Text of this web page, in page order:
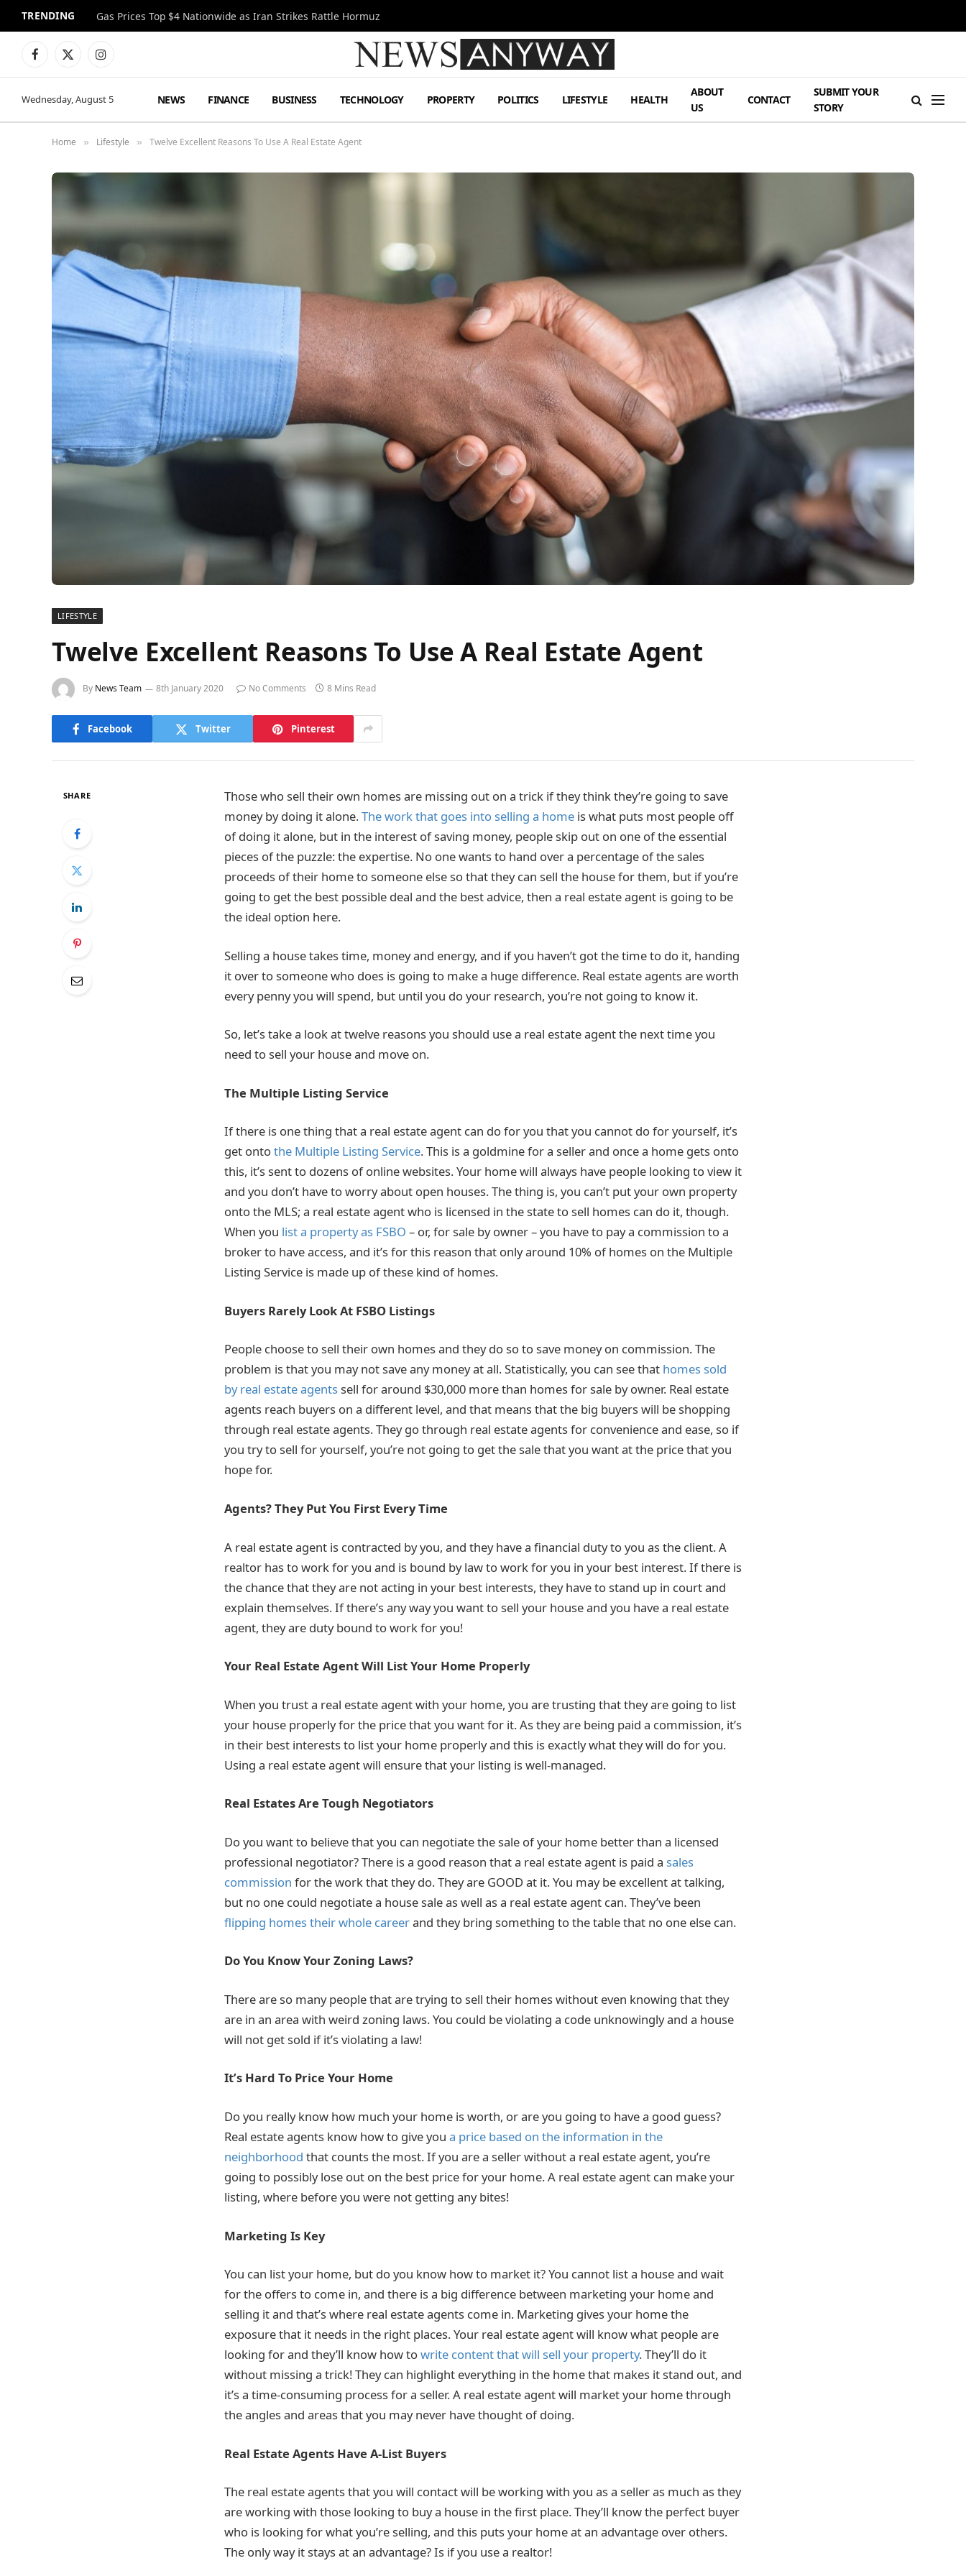
TRENDING Gas Prices Top $4 Nationwide as Iran Strikes Rattle Hormuz
Facebook
X
Instagram
Wednesday, August 5 NEWS FINANCE BUSINESS TECHNOLOGY PROPERTY POLITICS LIFESTYLE HEALTH
ABOUT
US
CONTACT
SUBMIT YOUR
STORY
Home » Lifestyle » Twelve Excellent Reasons To Use A Real Estate Agent
LIFESTYLE
Twelve Excellent Reasons To Use A Real Estate Agent
By News Team 8th January 2020 No Comments 8 Mins Read
Facebook Twitter Pinterest
SHARE
Those who sell their own homes are missing out on a trick if they think they’re going to save
money by doing it alone.The work that goes into selling a home is what puts most people off
of doing it alone, but in the interest of saving money, people skip out on one of the essential
pieces of the puzzle: the expertise. No one wants to hand over a percentage of the sales
proceeds of their home to someone else so that they can sell the house for them, but if you’re
going to get the best possible deal and the best advice, then a real estate agent is going to be
the ideal option here.
Selling a house takes time, money and energy, and if you haven’t got the time to do it, handing
it over to someone who does is going to make a huge difference. Real estate agents are worth
every penny you will spend, but until you do your research, you’re not going to know it.
So, let’s take a look at twelve reasons you should use a real estate agent the next time you
need to sell your house and move on.
The Multiple Listing Service
If there is one thing that a real estate agent can do for you that you cannot do for yourself, it’s
get ontothe Multiple Listing Service. This is a goldmine for a seller and once a home gets onto
this, it’s sent to dozens of online websites. Your home will always have people looking to view it
and you don’t have to worry about open houses. The thing is, you can’t put your own property
onto the MLS; a real estate agent who is licensed in the state to sell homes can do it, though.
When you list a property as FSBO – or, for sale by owner – you have to pay a commission to a
broker to have access, and it’s for this reason that only around 10% of homes on the Multiple
Listing Service is made up of these kind of homes.
Buyers Rarely Look At FSBO Listings
People choose to sell their own homes and they do so to save money on commission. The
problem is that you may not save any money at all. Statistically, you can see that homes sold
by real estate agentssell for around $30,000 more than homes for sale by owner. Real estate
agents reach buyers on a different level, and that means that the big buyers will be shopping
through real estate agents. They go through real estate agents for convenience and ease, so if
you try to sell for yourself, you’re not going to get the sale that you want at the price that you
hope for.
Agents? They Put You First Every Time
A real estate agent is contracted by you, and they have a financial duty to you as the client. A
realtor has to work for you and is bound by law to work for you in your best interest. If there is
the chance that they are not acting in your best interests, they have to stand up in court and
explain themselves. If there’s any way you want to sell your house and you have a real estate
agent, they are duty bound to work for you!
Your Real Estate Agent Will List Your Home Properly
When you trust a real estate agent with your home, you are trusting that they are going to list
your house properly for the price that you want for it. As they are being paid a commission, it’s
in their best interests to list your home properly and this is exactly what they will do for you.
Using a real estate agent will ensure that your listing is well-managed.
Real Estates Are Tough Negotiators
Do you want to believe that you can negotiate the sale of your home better than a licensed
professional negotiator? There is a good reason that a real estate agent is paid a sales
commission for the work that they do. They are GOOD at it. You may be excellent at talking,
but no one could negotiate a house sale as well as a real estate agent can. They’ve been
flipping homes their whole careerand they bring something to the table that no one else can.
Do You Know Your Zoning Laws?
There are so many people that are trying to sell their homes without even knowing that they
are in an area with weird zoning laws. You could be violating a code unknowingly and a house
will not get sold if it’s violating a law!
It’s Hard To Price Your Home
Do you really know how much your home is worth, or are you going to have a good guess?
Real estate agents know how to give you a price based on the information in the
neighborhood that counts the most. If you are a seller without a real estate agent, you’re
going to possibly lose out on the best price for your home. A real estate agent can make your
listing, where before you were not getting any bites!
Marketing Is Key
You can list your home, but do you know how to market it? You cannot list a house and wait
for the offers to come in, and there is a big difference between marketing your home and
selling it and that’s where real estate agents come in. Marketing gives your home the
exposure that it needs in the right places. Your real estate agent will know what people are
looking for and they’ll know how towrite content that will sell your property. They’ll do it
without missing a trick! They can highlight everything in the home that makes it stand out, and
it’s a time-consuming process for a seller. A real estate agent will market your home through
the angles and areas that you may never have thought of doing.
Real Estate Agents Have A-List Buyers
The real estate agents that you will contact will be working with you as a seller as much as they
are working with those looking to buy a house in the first place. They’ll know the perfect buyer
who is looking for what you’re selling, and this puts your home at an advantage over others.
The only way it stays at an advantage? Is if you use a realtor!